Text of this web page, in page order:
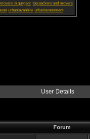
in gurgaon top packers and movers
urbaniavanhire urbaniavanonrent
User Details
Forum